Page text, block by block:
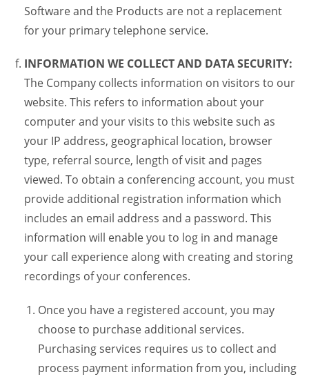
Software and the Products are not a replacement
for your primary telephone service.
INFORMATION WE COLLECT AND DATA SECURITY:
The Company collects information on visitors to our
website. This refers to information about your
computer and your visits to this website such as
your IP address, geographical location, browser
type, referral source, length of visit and pages
viewed. To obtain a conferencing account, you must
provide additional registration information which
includes an email address and a password. This
information will enable you to log in and manage
your call experience along with creating and storing
recordings of your conferences.
Once you have a registered account, you may
choose to purchase additional services.
Purchasing services requires us to collect and
process payment information from you, including